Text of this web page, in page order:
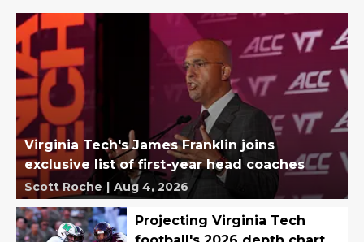
Virginia Tech's James Franklin joins
exclusive list of first-year head coaches
Scott Roche | Aug 4, 2026
Projecting Virginia Tech